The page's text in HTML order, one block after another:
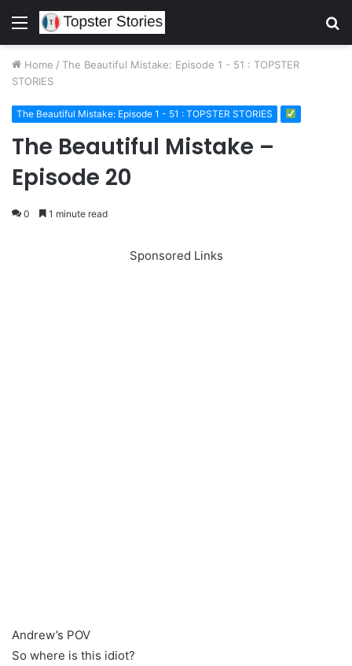
Menu
Home / The Beautiful Mistake: Episode 1 - 51 : TOPSTER
STORIES
The Beautiful Mistake: Episode 1 - 51 : TOPSTER STORIES
The Beautiful Mistake –
Episode 20
0 1 minute read
Sponsored Links
Andrew’s POV
So where is this idiot?